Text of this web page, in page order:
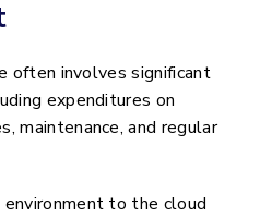
often involves significant
expenditures on
maintenance, and regular
to the cloud